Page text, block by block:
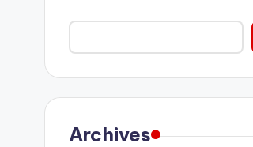
Archives